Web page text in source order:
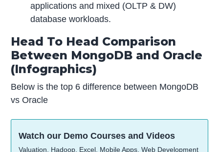
applications and mixed (OLTP & DW)
database workloads.
Head To Head Comparison
Between MongoDB and Oracle
(Infographics)
Below is the top 6 difference between MongoDB
vs Oracle
Watch our Demo Courses and Videos
Valuation, Hadoop, Excel, Mobile Apps, Web Development